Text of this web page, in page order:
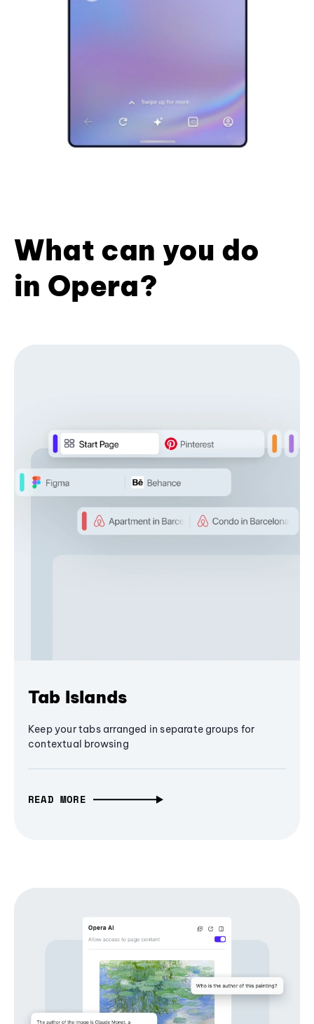
What can you do
in Opera?
Tab Islands
Keep your tabs arranged in separate groups for
contextual browsing
READ MORE